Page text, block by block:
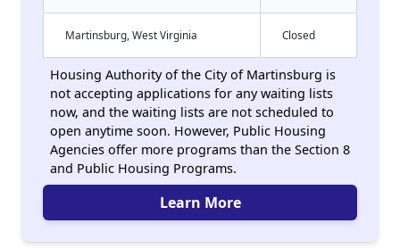
Martinsburg, West Virginia Closed
Housing Authority of the City of Martinsburg is
not accepting applications for any waiting lists
now, and the waiting lists are not scheduled to
open anytime soon. However, Public Housing
Agencies offer more programs than the Section 8
and Public Housing Programs.
Learn More